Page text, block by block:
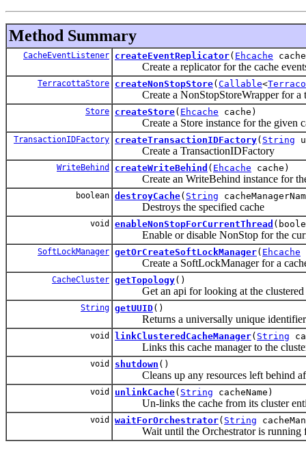
Method Summary
CacheEventListener createEventReplicator( Ehcache
Create a replicator for the cache
TerracottaStore createNonStopStore( Callable<
Create a NonStopStoreWrapper for a
Store createStore( Ehcache cache)
Create a Store instance for the given
TransactionIDFactory createTransactionIDFactory( String
Create a TransactionIDFactory
WriteBehind createWriteBehind ( Ehcache cache)
Create an WriteBehind instance for
boolean destroyCache( String
Destroys the specified cache
void enableNonStopForCurrentThread
Enable or disable NonStop for the
SoftLockManager getOrCreateSoftLockManager( Ehcache
Create a SoftLockManager for a
CacheCluster getTopology()
Get an api for looking at the clustered
String getUUID()
Returns a universally unique
void linkClusteredCacheManager( String
Links this cache manager to the
void shutdown ()
Cleans up any resources left behind
void unlinkCache( String cacheName)
Un-links the cache from its cluster
void waitForOrchestrator( String
Wait until the Orchestrator is running